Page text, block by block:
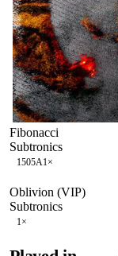
Fibonacci
Subtronics
1505A1×
Oblivion (VIP)
Subtronics
1×